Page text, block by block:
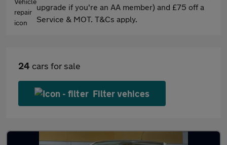
upgrade if you're an AA member) and £75 off a
Service & MOT. T&Cs apply.
24 cars for sale
Filter vehices